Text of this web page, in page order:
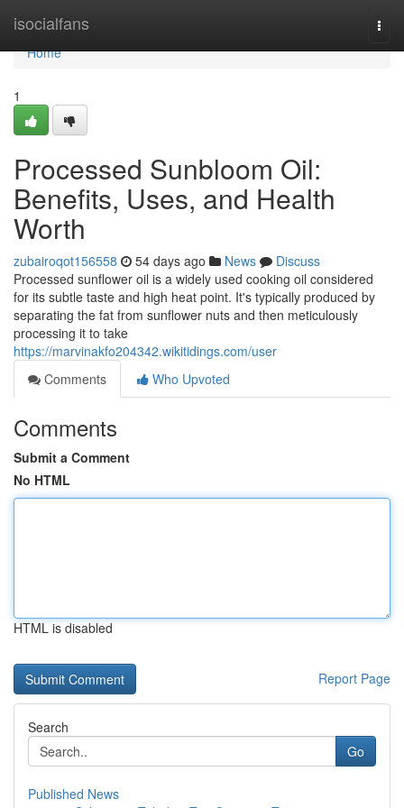
isocialfans
Home
Home
1
Processed Sunbloom Oil:
Benefits, Uses, and Health
Worth
zubairoqot156558 54 days ago News
Discuss
Processed sunflower oil is a widely used cooking oil considered
for its subtle taste and high heat point. It's typically produced by
separating the fat from sunflower nuts and then meticulously
processing it to take
https://marvinakfo204342.wikitidings.com/user
Comments
Who Upvoted
Comments
Submit a Comment
No HTML
HTML is disabled
Report Page
Search
Go
Published News